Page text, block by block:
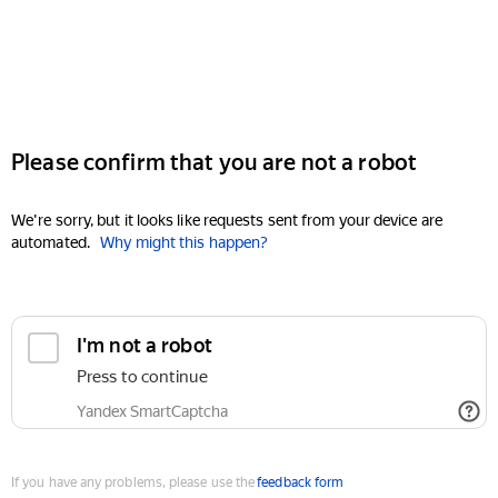
Please confirm that you are not a robot
We're sorry, but it looks like requests sent from your device are
automated. Why might this happen?
I'm not a robot
Press to continue
Yandex SmartCaptcha
If you have any problems, please use thefeedback form